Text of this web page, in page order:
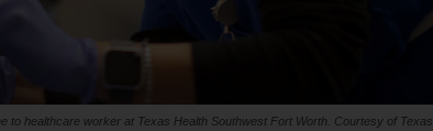
to healthcare worker at Texas Health Southwest Fort Worth. Courtesy of Texas